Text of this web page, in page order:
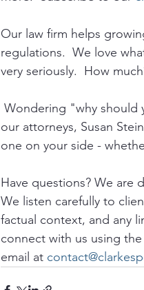
Our law firm helps
regulations.  We love
very seriously.  How
Wondering "why should
our attorneys, Susan
one on your side -
Have questions? We are
We listen carefully to
factual context, and any
connect with us using
email at